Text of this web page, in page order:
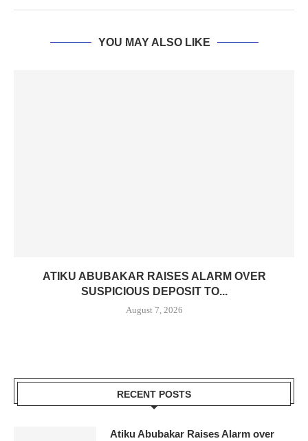
YOU MAY ALSO LIKE
ATIKU ABUBAKAR RAISES ALARM OVER
SUSPICIOUS DEPOSIT TO...
August 7, 2026
RECENT POSTS
Atiku Abubakar Raises Alarm over